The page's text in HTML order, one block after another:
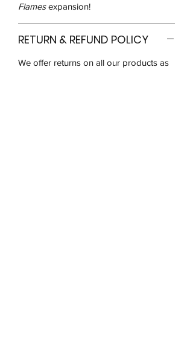
Flamesexpansion!
RETURN & REFUND POLICY
We offer returns on all our products as